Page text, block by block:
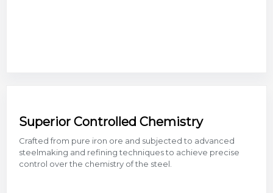
Superior Controlled Chemistry
Crafted from pure iron ore and subjected to advanced
steelmaking and refining techniques to achieve precise
control over the chemistry of the steel.